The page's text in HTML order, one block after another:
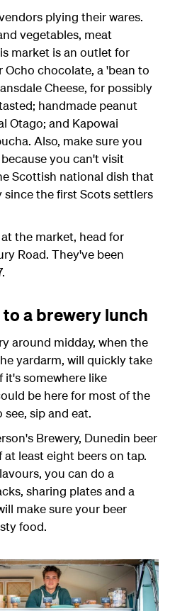
plying their wares.
vegetables, meat
market is an outlet for
chocolate, a 'bean to
Cheese, for possibly
handmade peanut
Otago; and Kapowai
Also, make sure you
you can't visit
Scottish national dish that
since the first Scots settlers
the market, head for
Road. They've been
a brewery lunch
around midday, when the
yardarm, will quickly take
it's somewhere like
be here for most of the
sip and eat.
Brewery, Dunedin beer
least eight beers on tap.
you can do a
sharing plates and a
make sure your beer
food.